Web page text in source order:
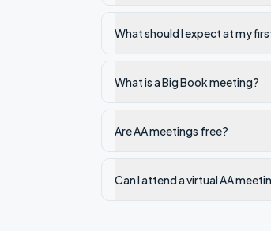
What should I expect at my
What is a Big Book meeting?
Are AA meetings free?
Can I attend a virtual AA